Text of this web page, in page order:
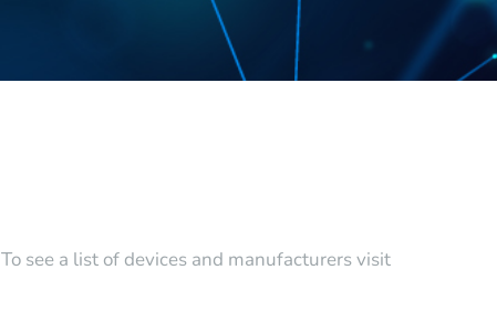
see a list of devices and manufacturers visit